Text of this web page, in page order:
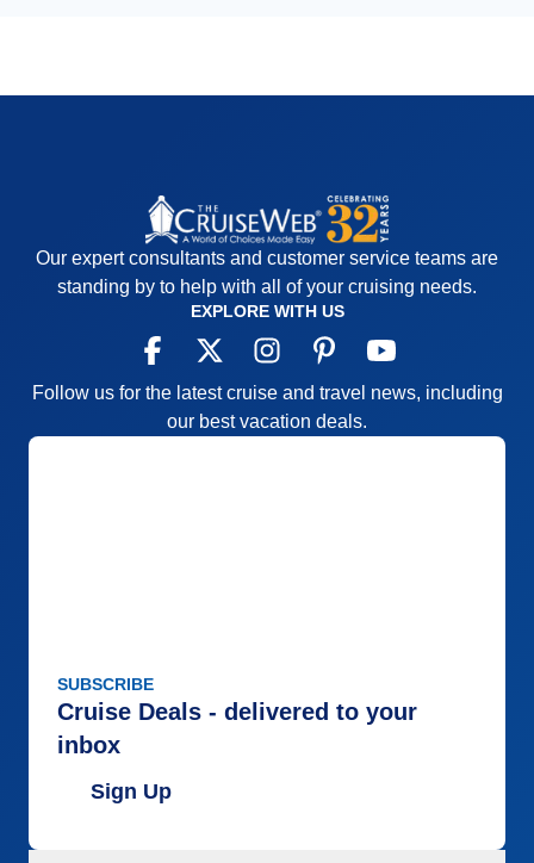
Our expert consultants and customer service teams are
standing by to help with all of your cruising needs.
EXPLORE WITH US
Follow us for the latest cruise and travel news, including
our best vacation deals.
SUBSCRIBE
Cruise Deals - delivered to your
inbox
Sign Up